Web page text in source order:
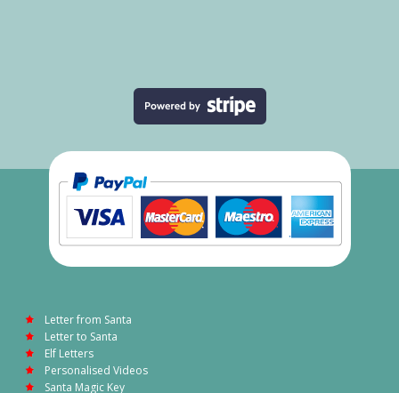
Letter from Santa
Letter to Santa
Elf Letters
Personalised Videos
Santa Magic Key